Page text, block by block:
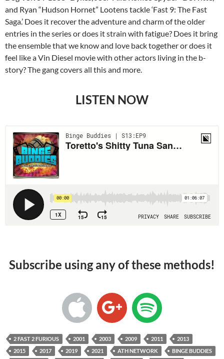
and Ryan “Hudson Hornet” Lootens tackle ‘Fast 9: The Fast
Saga.’ Does it recover the adventure and charm of the older
entries in the series or does it strain with fatigue? Does it bring
the ensemble that we know and love back together or does it
feel like a Vin Diesel movie with other actors living in the b-
story? The gang covers all this and more.
LISTEN NOW
Subscribe using any of these methods!
2 FAST 2 FURIOUS 2001 2003 2009 2011
2013
2015
2017 2019 2021 ATH NETWORK
BINGE BUDDIES